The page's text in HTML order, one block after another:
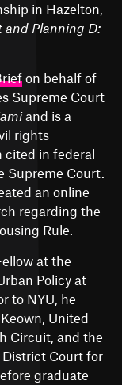
in Hazelton,
and Planning D:
on behalf of
Supreme Court
and is a
rights
cited in federal
Supreme Court.
an online
regarding the
Rule.
at the
Policy at
to NYU, he
United
Circuit, and the
District Court for
graduate